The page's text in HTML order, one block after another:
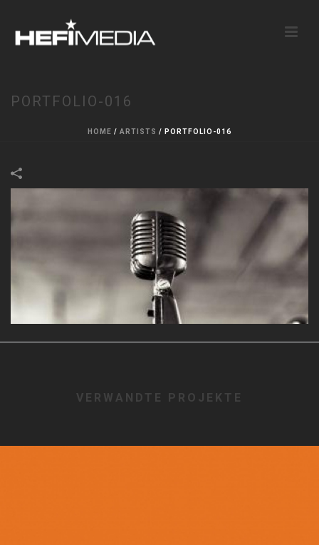
PORTFOLIO-016
HOME / ARTISTS / PORTFOLIO-016
VERWANDTE PROJEKTE